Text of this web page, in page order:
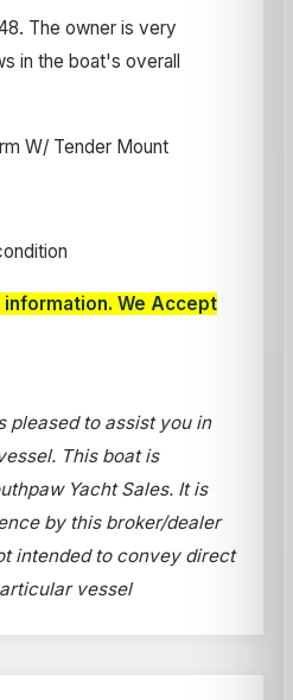
The owner is very
in the boat's overall
W/ Tender Mount
We Accept
pleased to assist you in
This boat is
Yacht Sales. It is
by this broker/dealer
intended to convey direct
vessel